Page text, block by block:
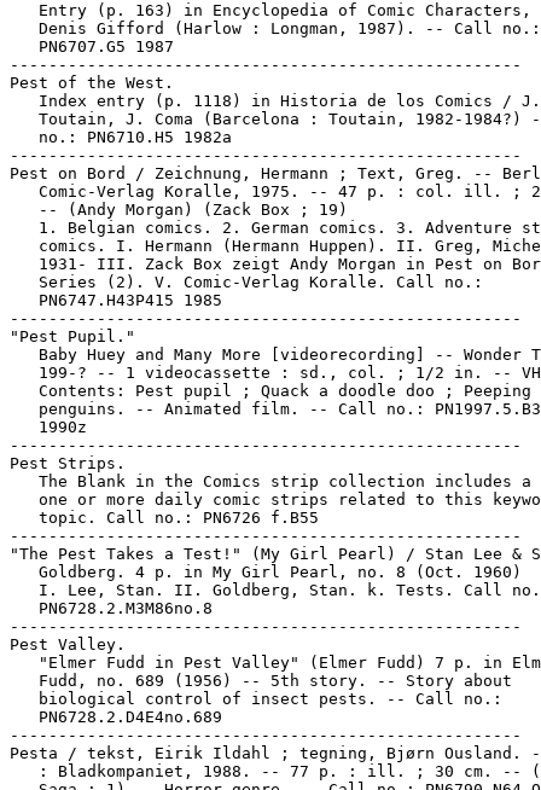
Entry (p. 163) in Encyclopedia of Comic Characters,
   Denis Gifford (Harlow : Longman, 1987). -- Call no.:
   PN6707.G5 1987
-----------------------------------------------------
Pest of the West.
   Index entry (p. 1118) in Historia de los Comics / J.
Toutain, J. Coma (Barcelona : Toutain, 1982-1984?)
   no.: PN6710.H5 1982a
-----------------------------------------------------
Pest on Bord / Zeichnung, Hermann ; Text, Greg. --
Comic-Verlag Koralle, 1975. -- 47 p. : col. ill. ;
   -- (Andy Morgan) (Zack Box ; 19)
1. Belgian comics. 2. German comics. 3. Adventure
comics. I. Hermann (Hermann Huppen). II. Greg,
1931- III. Zack Box zeigt Andy Morgan in Pest on
   Series (2). V. Comic-Verlag Koralle. Call no.:
   PN6747.H43P415 1985
-----------------------------------------------------
"Pest Pupil."
Baby Huey and Many More [videorecording] -- Wonder
199-? -- 1 videocassette : sd., col. ; 1/2 in. --
   Contents: Pest pupil ; Quack a doodle doo ; Peeping
penguins. -- Animated film. -- Call no.:
   1990z
-----------------------------------------------------
Pest Strips.
The Blank in the Comics strip collection includes a
one or more daily comic strips related to this
   topic. Call no.: PN6726 f.B55
-----------------------------------------------------
"The Pest Takes a Test!" (My Girl Pearl) / Stan Lee &
   Goldberg. 4 p. in My Girl Pearl, no. 8 (Oct. 1960)
I. Lee, Stan. II. Goldberg, Stan. k. Tests. Call
   PN6728.2.M3M86no.8
-----------------------------------------------------
Pest Valley.
"Elmer Fudd in Pest Valley" (Elmer Fudd) 7 p. in
   Fudd, no. 689 (1956) -- 5th story. -- Story about
   biological control of insect pests. -- Call no.:
   PN6728.2.D4E4no.689
-----------------------------------------------------
Pesta / tekst, Eirik Ildahl ; tegning, Bjørn Ousland.
: Bladkompaniet, 1988. -- 77 p. : ill. ; 30 cm. --